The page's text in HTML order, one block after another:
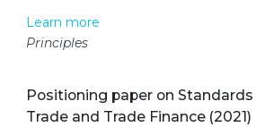
Learn more
Principles
Positioning paper on
Trade and Trade Finance (2021)